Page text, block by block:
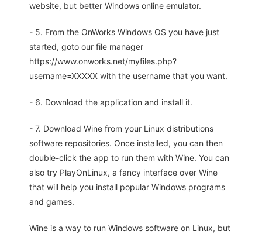
website, but better Windows online emulator.
- 5. From the OnWorks Windows OS you have just
started, goto our file manager
https://www.onworks.net/myfiles.php?
username=XXXXX with the username that you want.
- 6. Download the application and install it.
- 7. Download Wine from your Linux distributions
software repositories. Once installed, you can then
double-click the app to run them with Wine. You can
also try PlayOnLinux, a fancy interface over Wine
that will help you install popular Windows programs
and games.
Wine is a way to run Windows software on Linux, but